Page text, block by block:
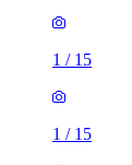
1 / 15
1 / 15